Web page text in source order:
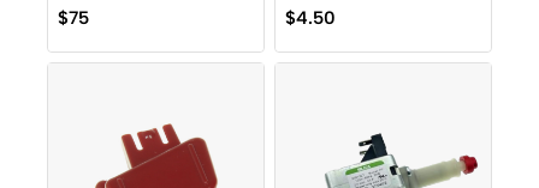
0
out
of
5
$75
0
out
of
5
$4.50